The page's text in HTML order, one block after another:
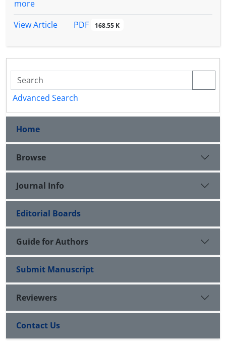
more
View Article
PDF 168.55 K
Advanced Search
Home
Browse
Journal Info
Editorial Boards
Guide for Authors
Submit Manuscript
Reviewers
Contact Us